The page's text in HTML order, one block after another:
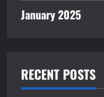
January 2025
RECENT POSTS